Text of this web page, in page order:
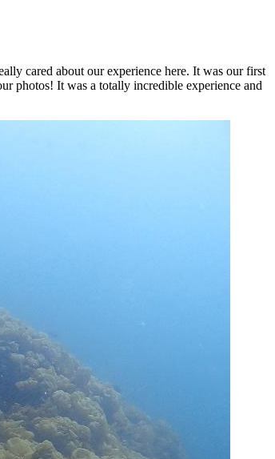
cared about our experience here. It was our first
photos! It was a totally incredible experience and